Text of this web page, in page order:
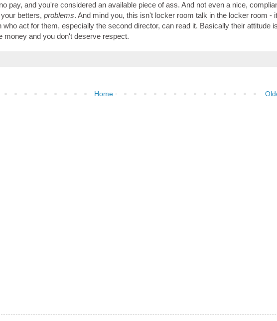
pay, and you're considered an available piece of ass. And not even a nice,
betters, problems. And mind you, this isn't locker room talk in the locker room -
act for them, especially the second director, can read it. Basically their attitude
money and you don't deserve respect.
Home